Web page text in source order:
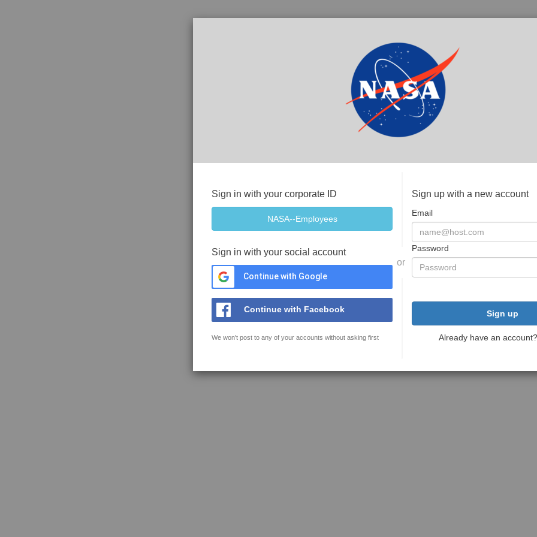
Sign in with your corporate ID
Sign in with your social account
Continue with Google
Continue with Facebook
We won't post to any of your accounts without asking first
or
Sign up with a new account
Email
Password
Sign up
Already have an account?